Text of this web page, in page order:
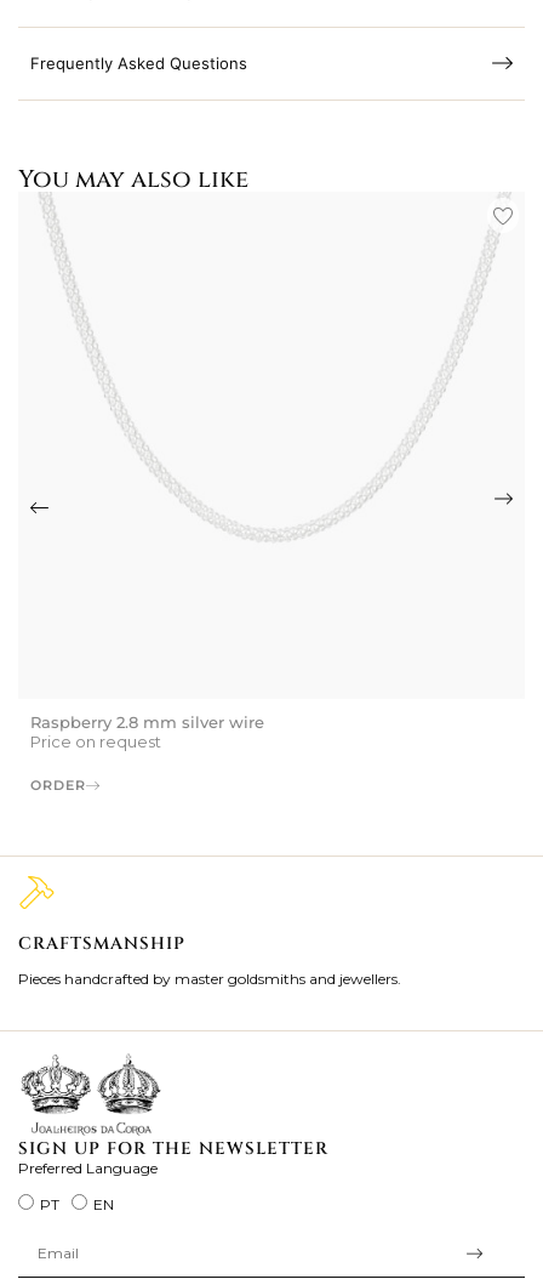
Frequently Asked Questions
You may also like
Raspberry 2.8 mm silver wire
Price on request
ORDER
CRAFTSMANSHIP
Pieces handcrafted by master goldsmiths and jewellers.
SIGN UP FOR THE NEWSLETTER
Preferred Language
PT
EN